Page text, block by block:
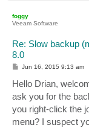
foggy
Veeam Software
Re: Slow backup
8.0
P
t
Jun 16, 2015 9:13 am
Hello Drian,
ask you for the
you right-click the
menu? I suspect